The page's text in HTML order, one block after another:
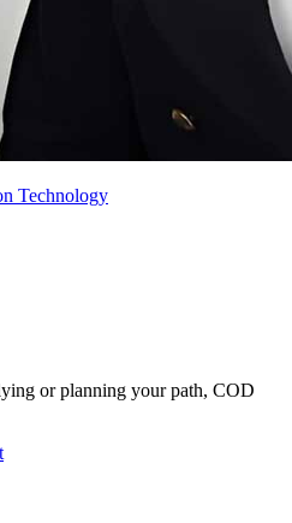
Technology
or planning your path, COD